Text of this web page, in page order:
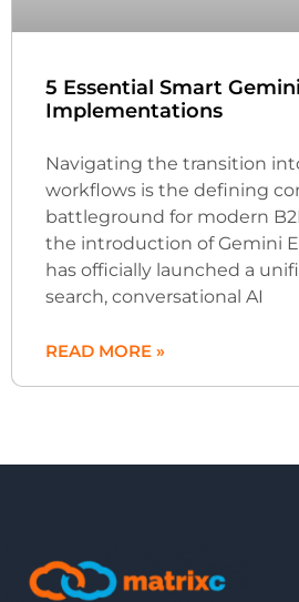
5 Essential Smart
Implementations
Navigating the transition
workflows is the defining
battleground for modern
the introduction of Gemini
has officially launched a
search, conversational AI
READ MORE »